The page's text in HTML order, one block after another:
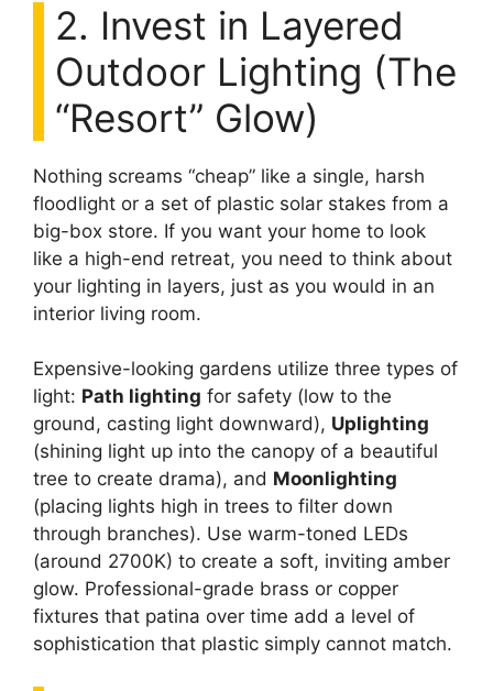
2. Invest in Layered
Outdoor Lighting (The
“Resort” Glow)
Nothing screams “cheap” like a single, harsh
floodlight or a set of plastic solar stakes from a
big-box store. If you want your home to look
like a high-end retreat, you need to think about
your lighting in layers, just as you would in an
interior living room.
Expensive-looking gardens utilize three types of
light: Path lighting for safety (low to the
ground, casting light downward), Uplighting
(shining light up into the canopy of a beautiful
tree to create drama), and Moonlighting
(placing lights high in trees to filter down
through branches). Use warm-toned LEDs
(around 2700K) to create a soft, inviting amber
glow. Professional-grade brass or copper
fixtures that patina over time add a level of
sophistication that plastic simply cannot match.